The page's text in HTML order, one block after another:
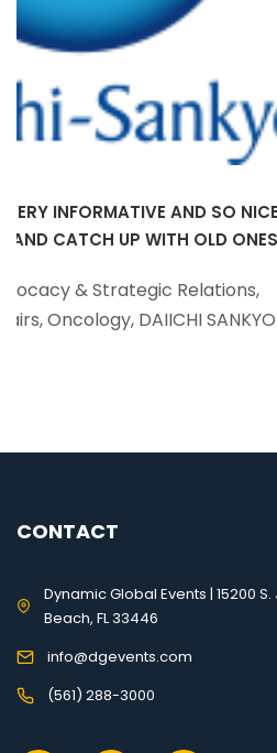
NICE TO
ONES.
GREAT SUMMIT
LEARNING TO
FOR HOSTING A
FORWARD TO NEXT
Director, Early
CONTACT
Dynamic Global Events | 15200
Beach, FL 33446
info@dgevents.com
(561) 288-3000